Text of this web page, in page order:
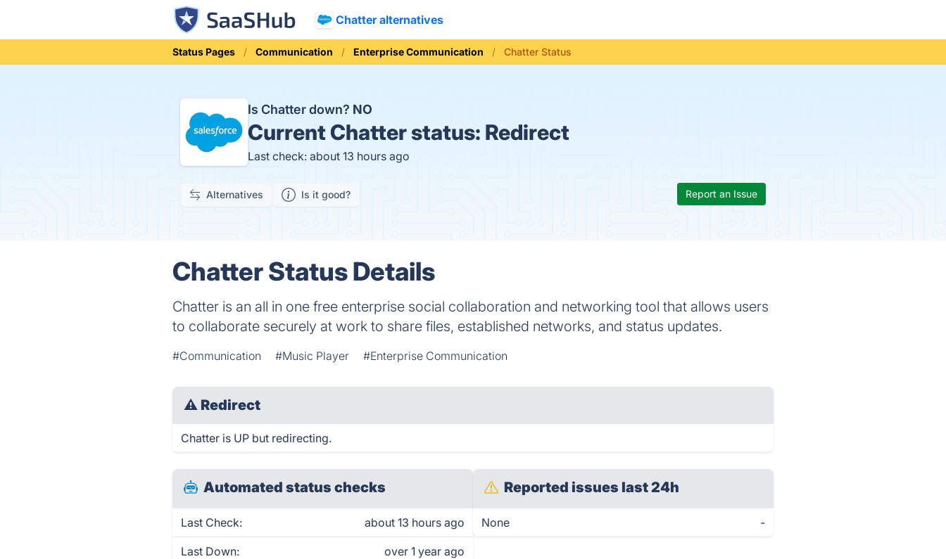
Chatter alternatives
Status Pages Communication Enterprise Communication Chatter Status
Is Chatter down? NO
CurrentChatter status: Redirect
Last check: about 13 hours ago
Alternatives Is it good? Report an Issue
Chatter Status Details
Chatter is an all in one free enterprise social collaboration and networking tool that allows users
to collaborate securely at work to share files, established networks, and status updates.
#Communication #Music Player #Enterprise Communication
⚠ Redirect
Chatter is UP but redirecting.
Automated status checks
Last Check: about 13 hours ago
Last Down: over 1 year ago
Reported issues last 24h
None -